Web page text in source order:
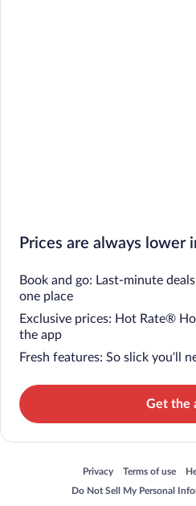
Prices are always lower
Book and go: Last-minute
one place
Exclusive prices: Hot Rate®
the app
Fresh features: So slick you’ll
Get the
Privacy
Opens in a new window
Terms of use
Opens in a new
Do Not Sell My Personal
Opens in a new window